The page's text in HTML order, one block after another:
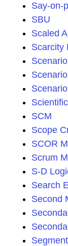
Say-on-
SBU
Scaled
Scarcity
SCM
Scope
SCOR
Scrum
S-D
Search
Second